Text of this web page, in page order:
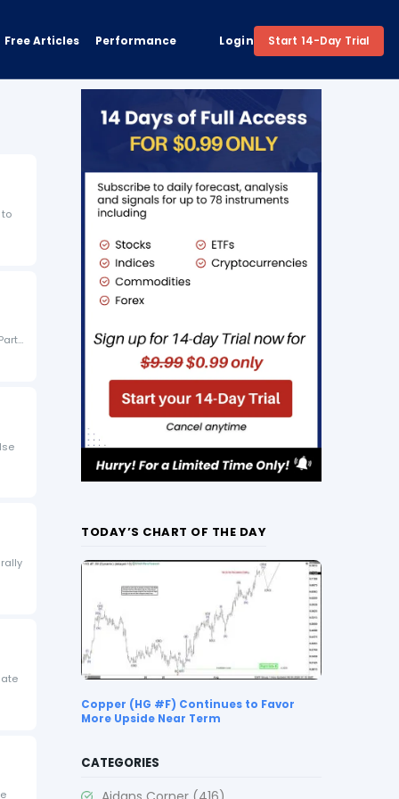
Free Articles Performance Login Start 14-Day Trial
to
TODAY’S CHART OF THE DAY
Copper (HG #F) Continues to Favor
More Upside Near Term
CATEGORIES